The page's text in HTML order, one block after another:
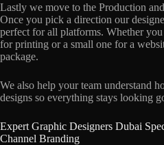
Lastly we move to the Production
Once you pick a direction our
perfect for all platforms. Whether
for printing or a small one for a
package.
We also help your team understand
designs so everything stays looking
Expert Graphic Designers Dubai
Channel Branding